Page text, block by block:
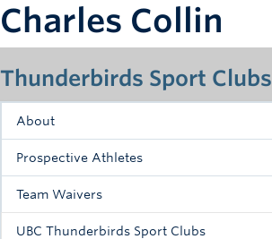
Baseball
Drop-in
Fitness
Intramurals
Thunderbirds Sport Clubs
About
Prospective Athletes
Team Waivers
UBC Thunderbirds Sport Clubs
Charles Collin